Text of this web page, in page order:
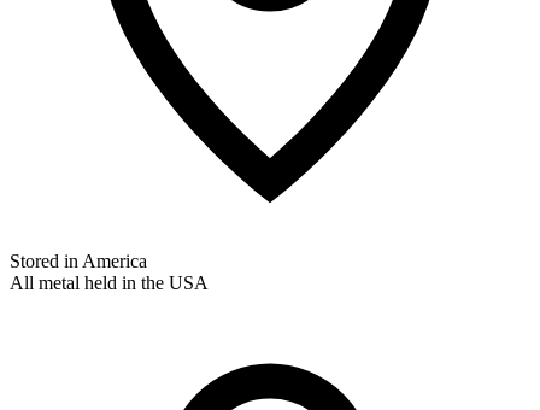
Stored in America
All metal held in the USA